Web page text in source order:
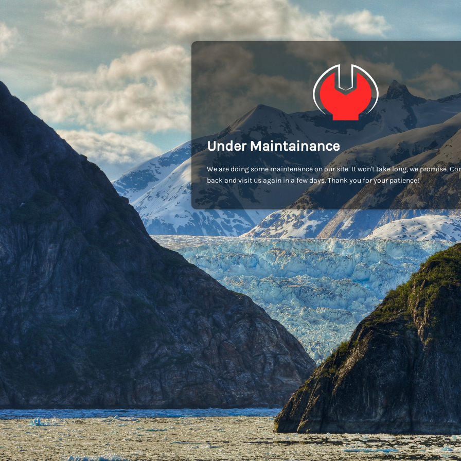
Under Maintainance
We are doing some maintenance on our site. It won't take long, we promise.
back and visit us again in a few days. Thank you for your patience!